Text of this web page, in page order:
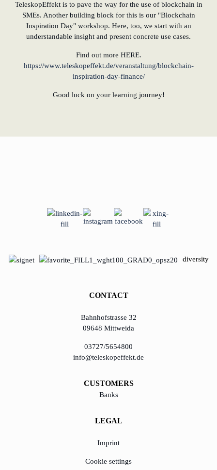
TeleskopEffekt is to pave the way for the use of blockchain in
SMEs. Another building block for this is our "Blockchain
Inspiration Day" workshop. Here, too, we start with an
understandable insight and present concrete use cases.
Find out more HERE.
https://www.teleskopeffekt.de/veranstaltung/blockchain-
inspiration-day-finance/
Good luck on your learning journey!
diversity
CONTACT
Bahnhofstrasse 32
09648 Mittweida
03727/5654800
info@teleskopeffekt.de
CUSTOMERS
Banks
LEGAL
Imprint
Cookie settings